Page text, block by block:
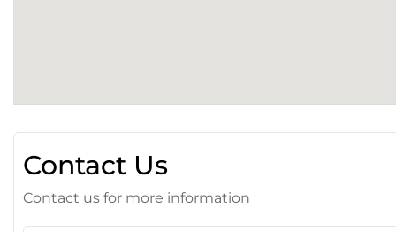
Contact Us
Contact us for more information